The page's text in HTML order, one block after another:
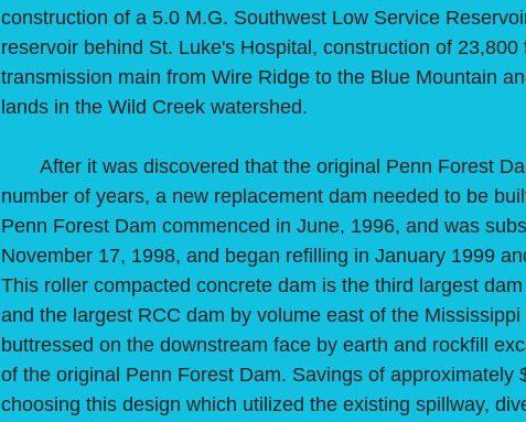
construction of a 5.0 M.G. Southwest Low Service
reservoir behind St. Luke's Hospital, construction of
transmission main from Wire Ridge to the Blue Mountain
lands in the Wild Creek watershed.
After it was discovered that the original Penn Forest
number of years, a new replacement dam needed to be
Penn Forest Dam commenced in June, 1996, and was
November 17, 1998, and began refilling in January 1999
This roller compacted concrete dam is the third largest
and the largest RCC dam by volume east of the
buttressed on the downstream face by earth and rockfill
of the original Penn Forest Dam. Savings of approximately
choosing this design which utilized the existing spillway,